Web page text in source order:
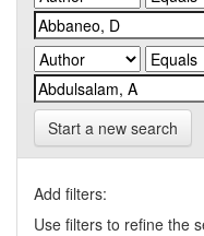
Start a new search
Add filters:
Use filters to refine the